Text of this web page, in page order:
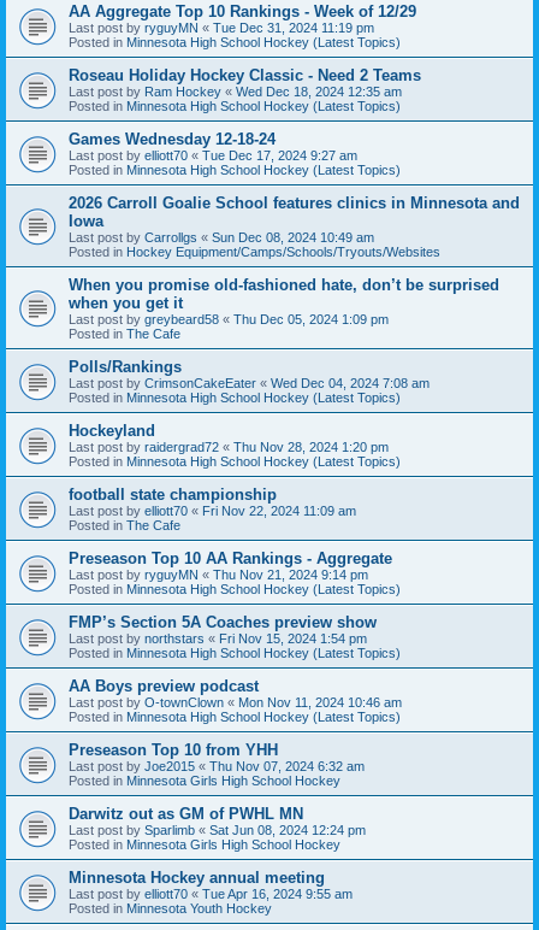
AA Aggregate Top 10 Rankings - Week of 12/29
Last post by ryguyMN « Tue Dec 31, 2024 11:19 pm
Posted in Minnesota High School Hockey (Latest Topics)
Roseau Holiday Hockey Classic - Need 2 Teams
Last post by Ram Hockey « Wed Dec 18, 2024 12:35 am
Posted in Minnesota High School Hockey (Latest Topics)
Games Wednesday 12-18-24
Last post by elliott70 « Tue Dec 17, 2024 9:27 am
Posted in Minnesota High School Hockey (Latest Topics)
2026 Carroll Goalie School features clinics in Minnesota and
Iowa
Last post by Carrollgs « Sun Dec 08, 2024 10:49 am
Posted in Hockey Equipment/Camps/Schools/Tryouts/Websites
When you promise old-fashioned hate, don’t be surprised
when you get it
Last post by greybeard58 « Thu Dec 05, 2024 1:09 pm
Posted in The Cafe
Polls/Rankings
Last post by CrimsonCakeEater « Wed Dec 04, 2024 7:08 am
Posted in Minnesota High School Hockey (Latest Topics)
Hockeyland
Last post by raidergrad72 « Thu Nov 28, 2024 1:20 pm
Posted in Minnesota High School Hockey (Latest Topics)
football state championship
Last post by elliott70 « Fri Nov 22, 2024 11:09 am
Posted in The Cafe
Preseason Top 10 AA Rankings - Aggregate
Last post by ryguyMN « Thu Nov 21, 2024 9:14 pm
Posted in Minnesota High School Hockey (Latest Topics)
FMP’s Section 5A Coaches preview show
Last post by northstars « Fri Nov 15, 2024 1:54 pm
Posted in Minnesota High School Hockey (Latest Topics)
AA Boys preview podcast
Last post by O-townClown « Mon Nov 11, 2024 10:46 am
Posted in Minnesota High School Hockey (Latest Topics)
Preseason Top 10 from YHH
Last post by Joe2015 « Thu Nov 07, 2024 6:32 am
Posted in Minnesota Girls High School Hockey
Darwitz out as GM of PWHL MN
Last post by Sparlimb « Sat Jun 08, 2024 12:24 pm
Posted in Minnesota Girls High School Hockey
Minnesota Hockey annual meeting
Last post by elliott70 « Tue Apr 16, 2024 9:55 am
Posted in Minnesota Youth Hockey